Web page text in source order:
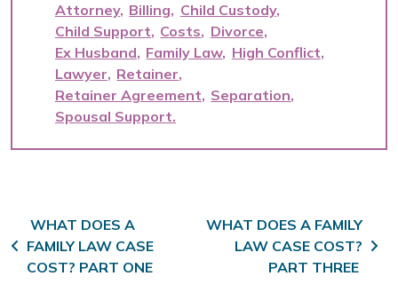
Attorney Billing
Child Custody
Child Support Costs
Divorce
Ex Husband Family Law High Conflict
Lawyer Retainer
Retainer Agreement Separation
Spousal Support
Post navigation
WHAT DOES A
FAMILY LAW CASE
COST? PART ONE
WHAT DOES A FAMILY
LAW CASE COST?
PART THREE